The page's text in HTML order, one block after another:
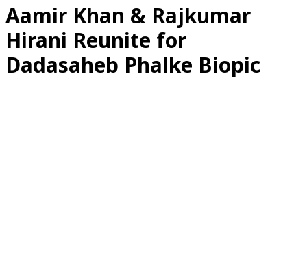
Aamir Khan & Rajkumar
Hirani Reunite for
Dadasaheb Phalke Biopic